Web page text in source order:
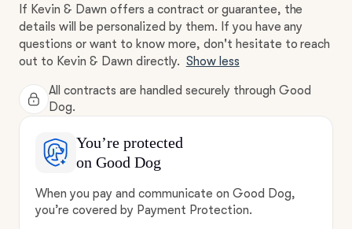
If Kevin & Dawn offers a contract or guarantee, the
details will be personalized by them. If you have any
questions or want to know more, don't hesitate to reach
out to Kevin & Dawn directly. Show less
All contracts are handled securely through Good
Dog.
You’re protected
on Good Dog
When you pay and communicate on Good Dog,
you’re covered by Payment Protection.